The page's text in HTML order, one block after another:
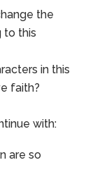
the
to this
in this
faith?
with:
are so